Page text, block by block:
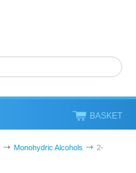
BASKET
Monohydric Alcohols
2-